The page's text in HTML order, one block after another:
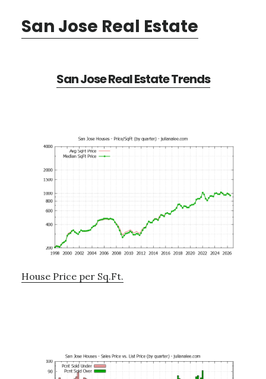
San Jose Real Estate
San Jose Real Estate Trends
House Price per Sq.Ft.